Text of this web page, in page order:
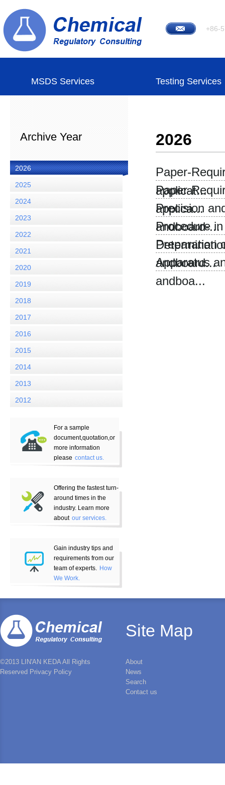
+86-
MSDS Services Testing Services
Archive Year
2026
2025
2024
2023
2022
2021
2020
2019
2018
2017
2016
2015
2014
2013
2012
For a sample
document,quotation,or
more information
please contact us.
Offering the fastest turn-
around times in the
industry. Learn more
about our services.
Gain industry tips and
requirements from our
team of experts. How
We Work.
2026
Paper-
applicat...
Paper-
applica...
Precision
andboard-...
Procedure
Preparation
andboard...
Apparatus
andboa...
©2013 LIN'AN KEDA All Rights
Reserved Privacy Policy
Site Map
About
News
Search
Contact us